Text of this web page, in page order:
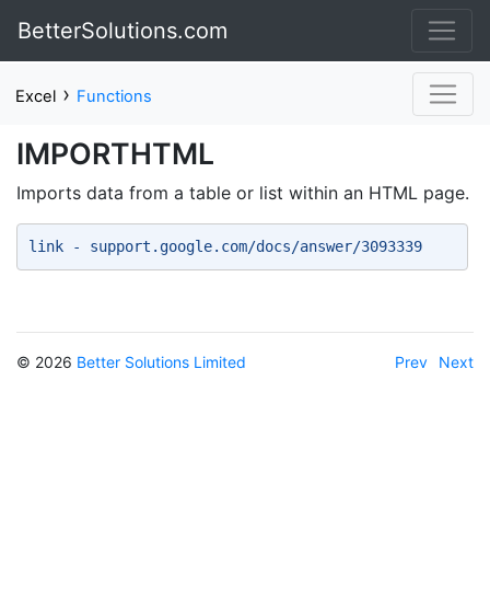
BetterSolutions.com
Excel › Functions
IMPORTHTML
Imports data from a table or list within an HTML page.
link - support.google.com/docs/answer/3093339
© 2026 Better Solutions Limited Prev Next